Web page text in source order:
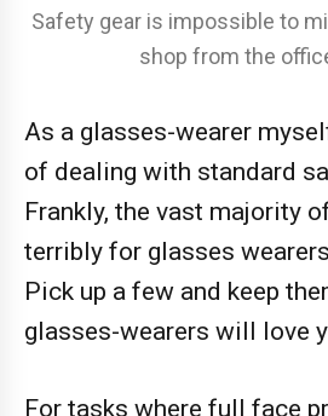
Safety gear is impossible to
shop from the
As a glasses-wearer
of dealing with standard
Frankly, the vast majority
terribly for glasses
Pick up a few and keep
glasses-wearers will love
For tasks where full face